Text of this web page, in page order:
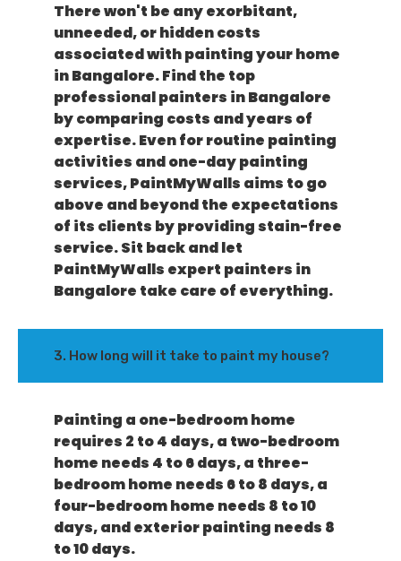
There won't be any exorbitant,
unneeded, or hidden costs
associated with painting your home
in Bangalore. Find the top
professional painters in Bangalore
by comparing costs and years of
expertise. Even for routine painting
activities and one-day painting
services, PaintMyWalls aims to go
above and beyond the expectations
of its clients by providing stain-free
service. Sit back and let
PaintMyWalls expert painters in
Bangalore take care of everything.
3. How long will it take to paint my house?
Painting a one-bedroom home
requires 2 to 4 days, a two-bedroom
home needs 4 to 6 days, a three-
bedroom home needs 6 to 8 days, a
four-bedroom home needs 8 to 10
days, and exterior painting needs 8
to 10 days.